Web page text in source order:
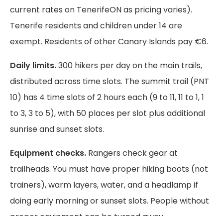
current rates on TenerifeON as pricing varies).
Tenerife residents and children under 14 are
exempt. Residents of other Canary Islands pay €6.
Daily limits.300 hikers per day on the main trails,
distributed across time slots. The summit trail (PNT
10) has 4 time slots of 2 hours each (9 to 11, 11 to 1, 1
to 3, 3 to 5), with 50 places per slot plus additional
sunrise and sunset slots.
Equipment checks. Rangers check gear at
trailheads. You must have proper hiking boots (not
trainers), warm layers, water, and a headlamp if
doing early morning or sunset slots. People without